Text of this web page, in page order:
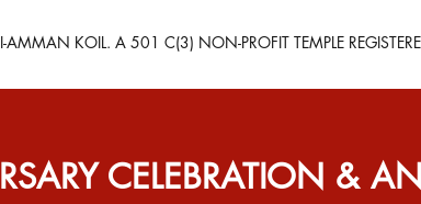
KOIL. A 501 C(3) NON-PROFIT TEMPLE
CELEBRATION &